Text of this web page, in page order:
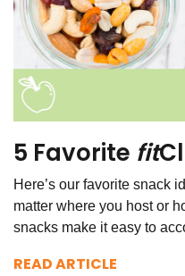
5 Favorite fit
Here’s our favorite snack
matter where you host or
snacks make it easy to
READ ARTICLE